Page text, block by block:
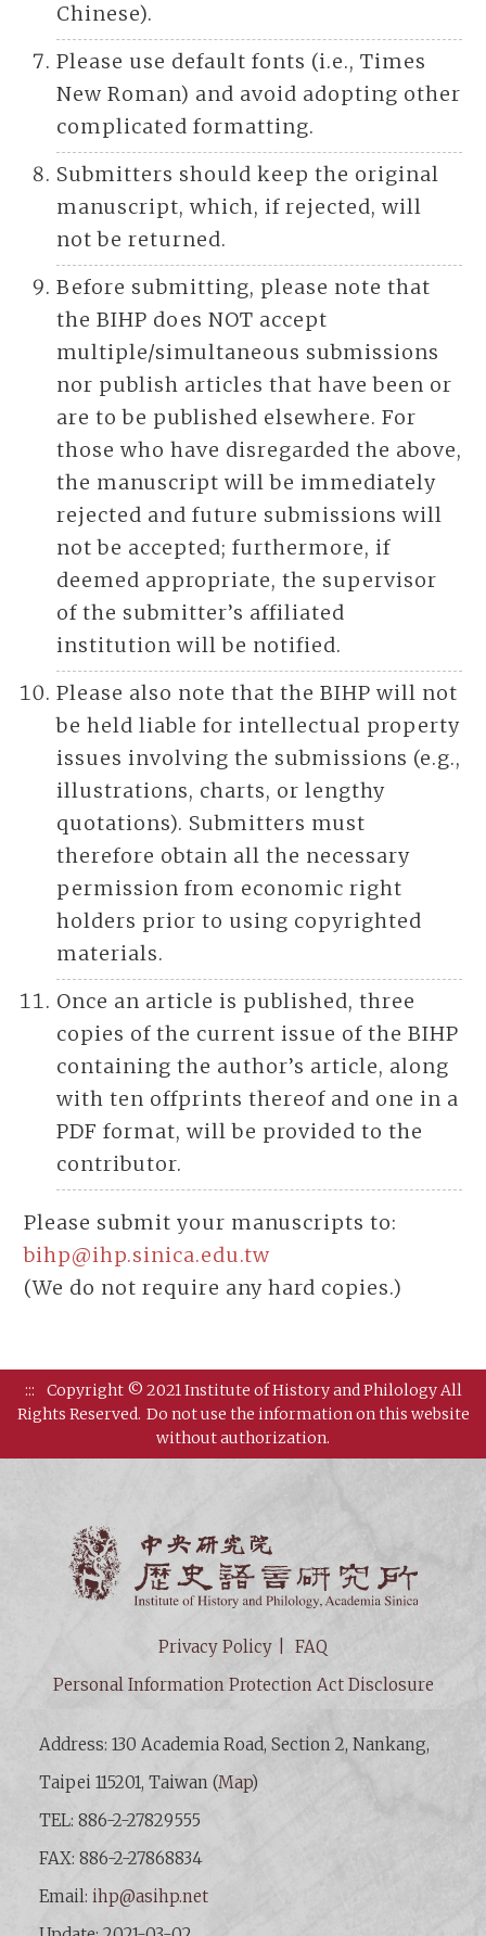
Chinese).
Please use default fonts (i.e., Times
New Roman) and avoid adopting other
complicated formatting.
Submitters should keep the original
manuscript, which, if rejected, will
not be returned.
Before submitting, please note that
the BIHP does NOT accept
multiple/simultaneous submissions
nor publish articles that have been or
are to be published elsewhere. For
those who have disregarded the above,
the manuscript will be immediately
rejected and future submissions will
not be accepted; furthermore, if
deemed appropriate, the supervisor
of the submitter’s affiliated
institution will be notified.
Please also note that the BIHP will not
be held liable for intellectual property
issues involving the submissions (e.g.,
illustrations, charts, or lengthy
quotations). Submitters must
therefore obtain all the necessary
permission from economic right
holders prior to using copyrighted
materials.
Once an article is published, three
copies of the current issue of the BIHP
containing the author’s article, along
with ten offprints thereof and one in a
PDF format, will be provided to the
contributor.
Please submit your manuscripts to:
bihp@ihp.sinica.edu.tw
(We do not require any hard copies.)
:::
Copyright © 2021 Institute of History and Philology All
Rights Reserved. Do not use the information on this website
without authorization.
Privacy Policy
FAQ
Personal Information Protection Act Disclosure
Address: 130 Academia Road, Section 2, Nankang,
Taipei 115201, Taiwan (Map)
TEL: 886-2-27829555
FAX: 886-2-27868834
Email:ihp@asihp.net